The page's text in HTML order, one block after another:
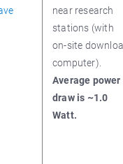
near research
stations (with
on-site
computer).
Average power
draw is ~1.0
Watt.